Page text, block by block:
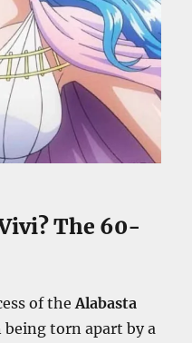
The 60-
of theAlabasta
being torn apart by a